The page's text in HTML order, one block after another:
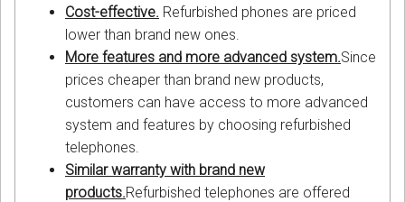
Cost-effective. Refurbished phones are priced
lower than brand new ones.
More features and more advanced system.Since
prices cheaper than brand new products,
customers can have access to more advanced
system and features by choosing refurbished
telephones.
Similar warranty with brand new
products.Refurbished telephones are offered